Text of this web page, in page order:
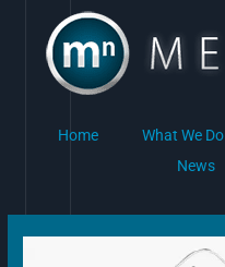
content
Home What We Do
News